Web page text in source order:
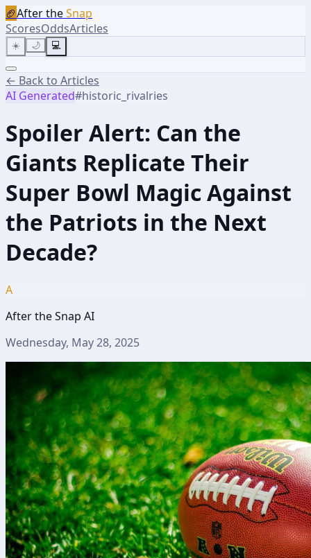
🏈After theSnap
ScoresOddsArticles
☀️ 🌙 💻
← Back to Articles
AI Generated#historic_rivalries
Spoiler Alert: Can the
Giants Replicate Their
Super Bowl Magic Against
the Patriots in the Next
Decade?
A
After the Snap AI
Wednesday, May 28, 2025